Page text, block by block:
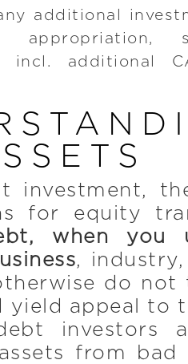
additional
appropriation,
incl. additional
investment,
for equity
when you
,
do not
yield appeal to
investors
from